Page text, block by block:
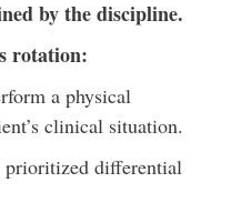
by the discipline.
rotation:
a physical
clinical situation.
prioritized differential